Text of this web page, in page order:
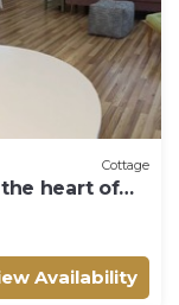
Cottage
heart of
Availability